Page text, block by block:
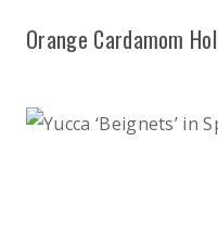
Orange Cardamom